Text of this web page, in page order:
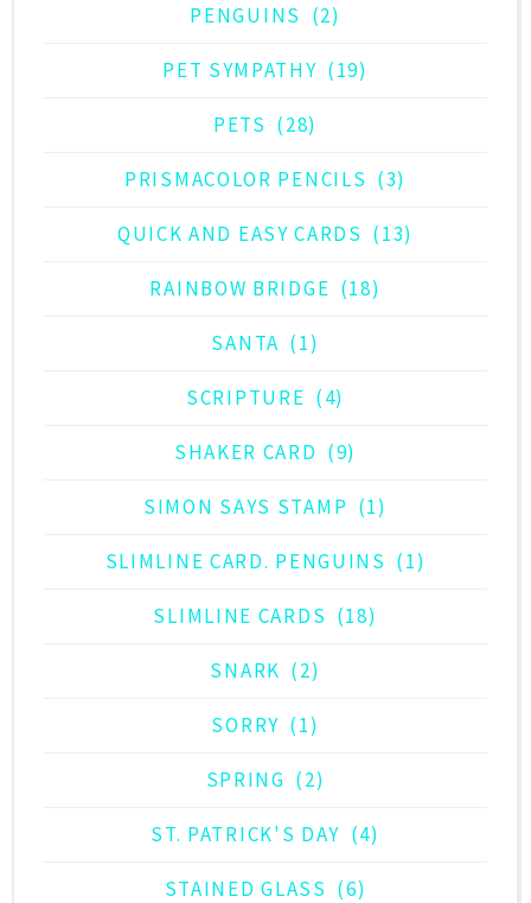
PENGUINS (2)
PET SYMPATHY (19)
PETS (28)
PRISMACOLOR PENCILS (3)
QUICK AND EASY CARDS (13)
RAINBOW BRIDGE (18)
SANTA (1)
SCRIPTURE (4)
SHAKER CARD (9)
SIMON SAYS STAMP (1)
SLIMLINE CARD. PENGUINS (1)
SLIMLINE CARDS (18)
SNARK (2)
SORRY (1)
SPRING (2)
ST. PATRICK'S DAY (4)
STAINED GLASS (6)